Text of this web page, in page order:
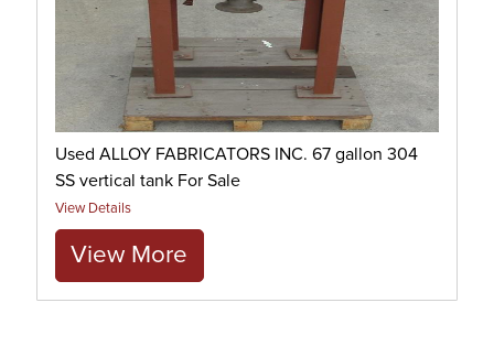
Used ALLOY FABRICATORS INC. 67 gallon 304
SS vertical tank For Sale
View Details
View More